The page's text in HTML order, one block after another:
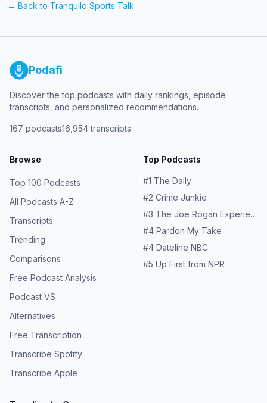
← Back to Tranquilo Sports Talk
Podafi
Discover the top podcasts with daily rankings, episode
transcripts, and personalized recommendations.
167 podcasts16,954transcripts
Browse
Top 100 Podcasts
All Podcasts A-Z
Transcripts
Trending
Comparisons
Free Podcast Analysis
Podcast VS
Alternatives
Free Transcription
Transcribe Spotify
Transcribe Apple
Top Podcasts
#1 The Daily
#2 Crime Junkie
#3 The Joe Rogan Experience
#4 Pardon My Take
#4 Dateline NBC
#5 Up First from NPR